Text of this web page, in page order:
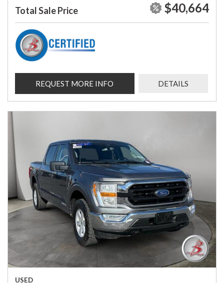
Total Sale Price $40,664
REQUEST MORE INFO DETAILS
USED